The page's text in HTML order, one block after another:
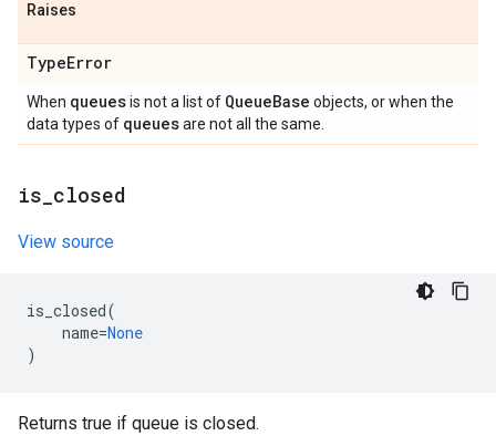
Raises
TypeError
When queuesis not a list of QueueBase objects, or when the
data types of queuesare not all the same.
is closed
View source
is_closed(
name=None
)
Returns true if queue is closed.